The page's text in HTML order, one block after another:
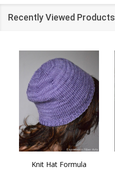
Recently Viewed Products
Knit Hat Formula